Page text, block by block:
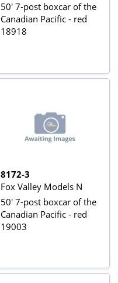
50' 7-post boxcar of the
Canadian Pacific - red
18918
8172-3
Fox Valley Models N
50' 7-post boxcar of the
Canadian Pacific - red
19003